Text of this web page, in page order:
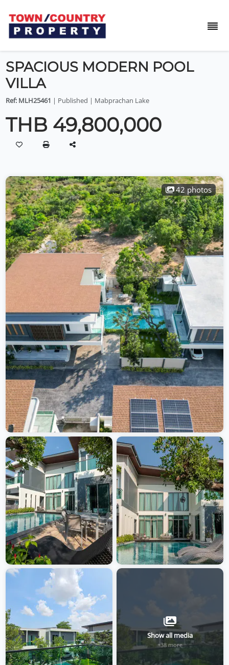
SPACIOUS MODERN POOL
VILLA
Ref: MLH25461 | Published | Mabprachan Lake
THB 49,800,000
42 photos
Show all media
+38 more